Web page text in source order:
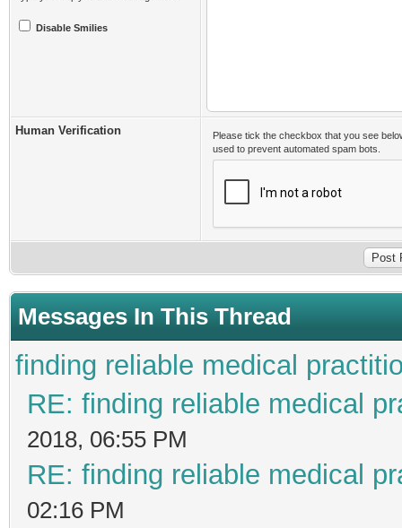
Disable Smilies
Human Verification
Please tick the checkbox that you see
used to prevent automated spam bots.
Messages In This Thread
finding reliable medical
RE: finding reliable medical
2018, 06:55 PM
RE: finding reliable medical
02:16 PM